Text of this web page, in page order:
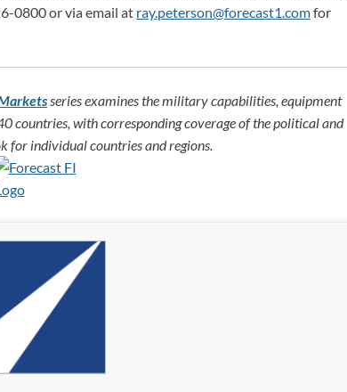
0800 or via email at ray.peterson@forecast1.comfor
series examines the military capabilities, equipment
countries, with corresponding coverage of the political and
for individual countries and regions.